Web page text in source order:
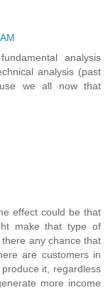
analysis
analysis (past
we all now that
effect could be that
make that type of
any chance that
are customers in
it, regardless
more income